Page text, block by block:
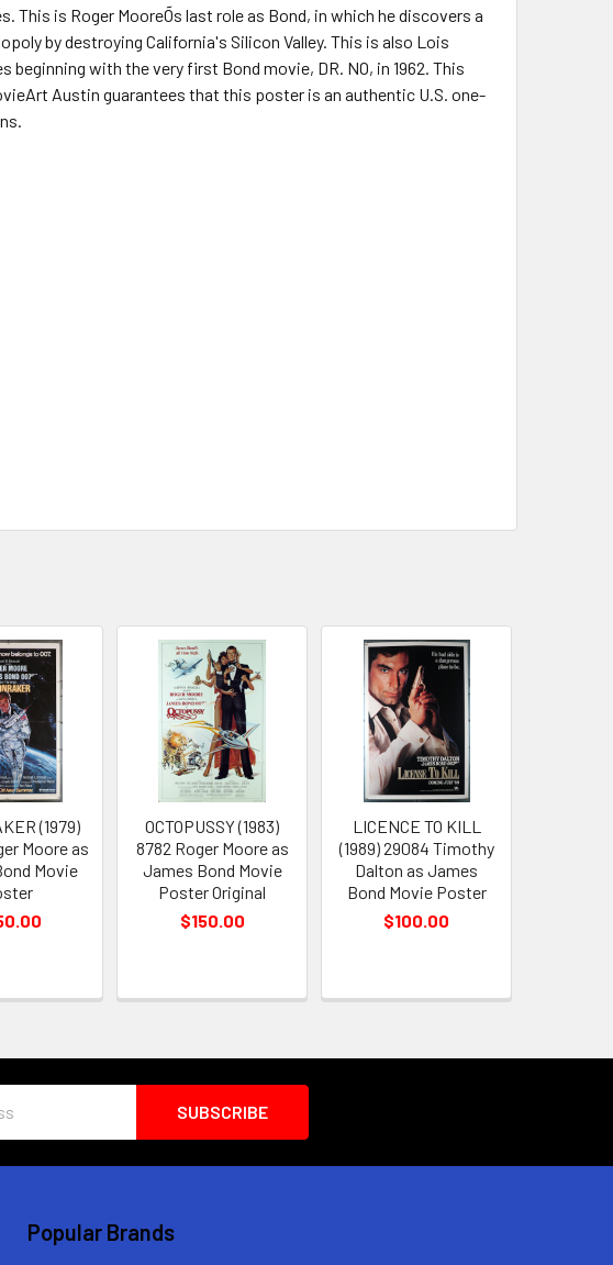
This is Roger MooreÕs last role as Bond, in which he discovers a
by destroying California's Silicon Valley. This is also Lois
beginning with the very first Bond movie, DR. NO, in 1962. This
Austin guarantees that this poster is an authentic U.S. one-
(1979)
Moore as
Movie
OCTOPUSSY (1983)
8782 Roger Moore as
James Bond Movie
Poster Original
$150.00
LICENCE TO KILL
(1989) 29084 Timothy
Dalton as James
Bond Movie Poster
$100.00
Popular Brands